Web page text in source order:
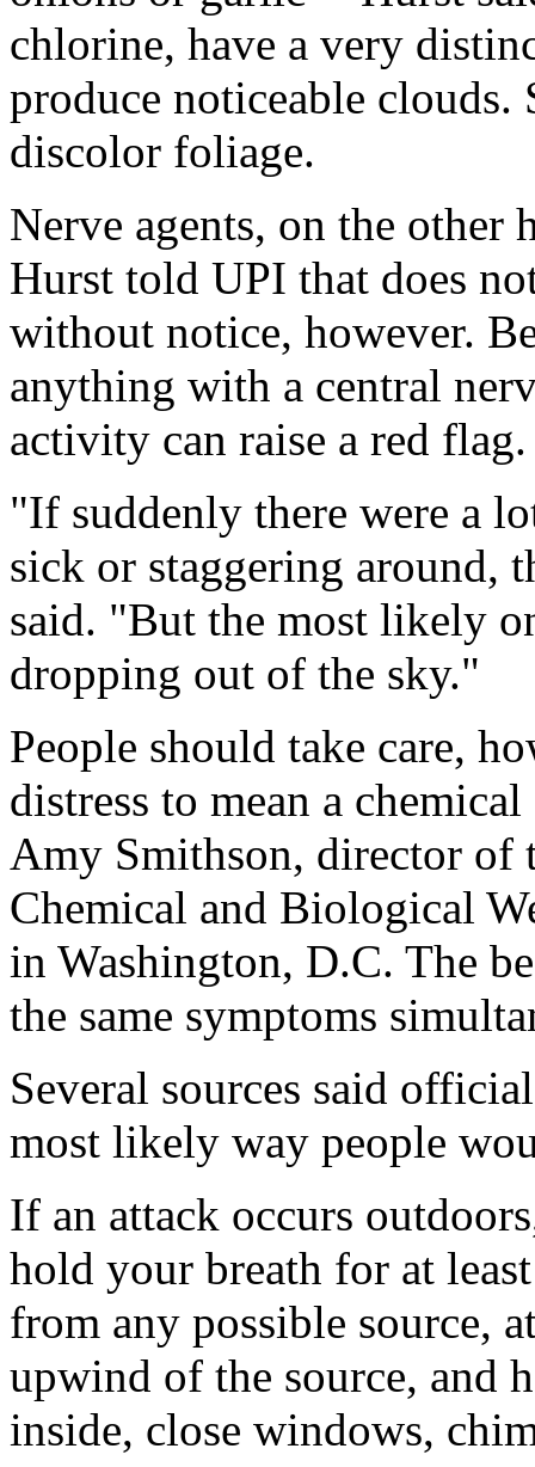
chlorine, have a very
produce noticeable clouds.
discolor foliage.
Nerve agents, on the other
Hurst told UPI that does
without notice, however.
anything with a central
activity can raise a red flag.
"If suddenly there were a
sick or staggering around,
said. "But the most likely
dropping out of the sky."
People should take care,
distress to mean a
Amy Smithson, director of
Chemical and Biological
in Washington, D.C. The
the same symptoms
Several sources said
most likely way people
If an attack occurs
hold your breath for at
from any possible source,
upwind of the source, and
inside, close windows,